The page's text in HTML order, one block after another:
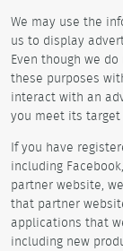
We may use the
us to display
Even though we
these purposes
interact with an
you meet its
If you have
including
partner website,
that partner
applications that
including new